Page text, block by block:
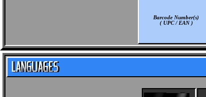
Barcode Number(s)
( UPC / EAN )